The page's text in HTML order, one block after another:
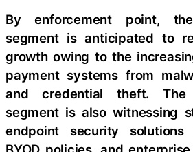
By enforcement point,
segment is anticipated to
growth owing to the
payment systems from
and credential theft. The
segment is also witnessing
endpoint security